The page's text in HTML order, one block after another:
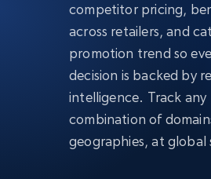
competitor pricing,
across retailers, and
promotion trend so
decision is backed by
intelligence. Track any
combination of
geographies, at global